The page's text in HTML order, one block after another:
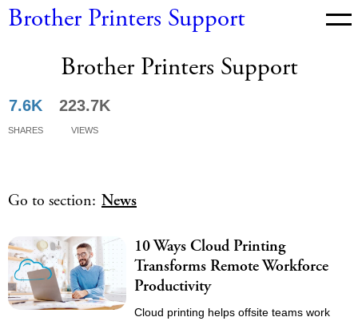
Brother Printers Support
Brother Printers Support
7.6K
Shares
223.7K
Views
Go to section: News
10 Ways Cloud Printing
Transforms Remote Workforce
Productivity
Cloud printing helps offsite teams work